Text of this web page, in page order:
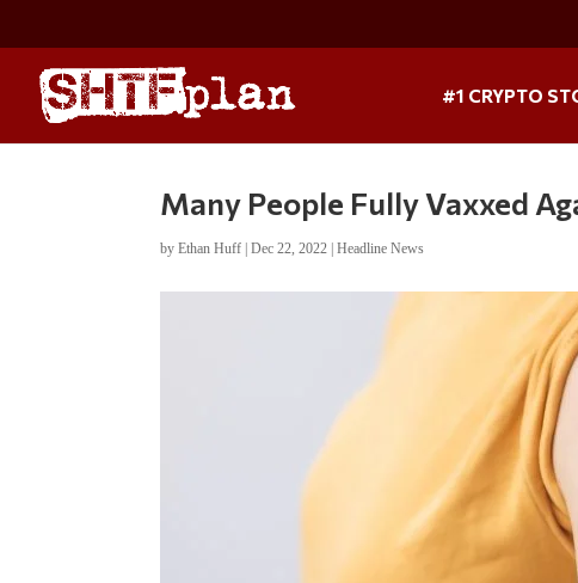
#1 CRYPTO
Many People Fully Vaxxed
byEthan Huff |Dec 22, 2022 |Headline News